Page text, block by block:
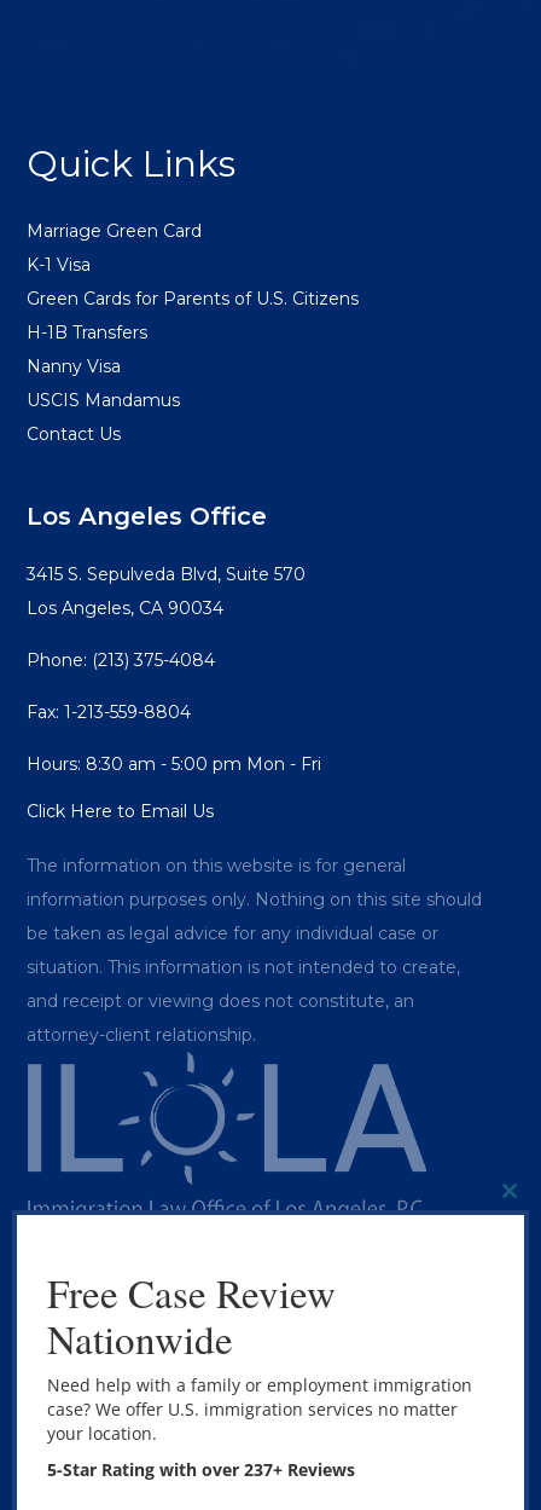
Quick Links
Marriage Green Card
K-1 Visa
Green Cards for Parents of U.S. Citizens
H-1B Transfers
Nanny Visa
USCIS Mandamus
Contact Us
Los Angeles Office
3415 S. Sepulveda Blvd, Suite 570
Los Angeles, CA 90034
Phone: (213) 375-4084
Fax: 1-213-559-8804
Hours: 8:30 am - 5:00 pm Mon - Fri
Click Here to Email Us
The information on this website is for general
information purposes only. Nothing on this site should
be taken as legal advice for any individual case or
situation. This information is not intended to create,
and receipt or viewing does not constitute, an
attorney-client relationship.
BEST IMMIGRATION LAWYER LOS
ANGELES
Copyright © 2020 The Immigration Law Office of Los
Free Case Review
Nationwide
Need help with a family or employment immigration
case? We offer U.S. immigration services no matter
your location.
5-Star Rating with over 237+ Reviews